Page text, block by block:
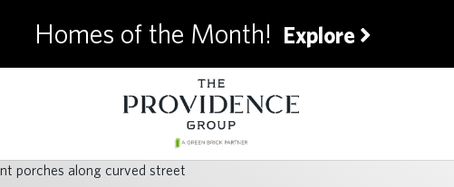
Homes of the Month! Explore